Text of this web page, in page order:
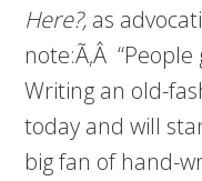
Here?, as
note:Ã‚Â
Writing an old-
today and will
big fan of hand-